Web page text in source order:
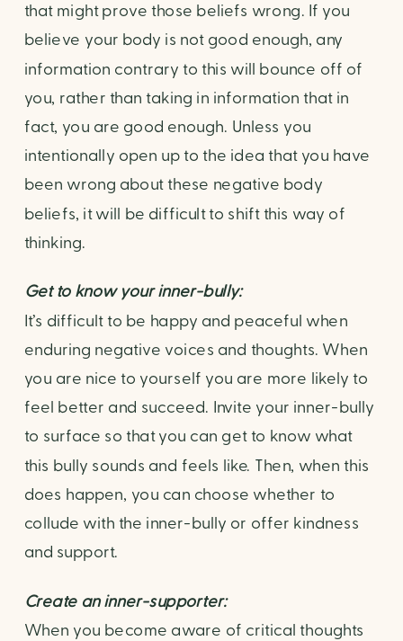
that might prove those beliefs wrong. If you
believe your body is not good enough, any
information contrary to this will bounce off of
you, rather than taking in information that in
fact, you are good enough. Unless you
intentionally open up to the idea that you have
been wrong about these negative body
beliefs, it will be difficult to shift this way of
thinking.
Get to know your inner-bully:
It’s difficult to be happy and peaceful when
enduring negative voices and thoughts. When
you are nice to yourself you are more likely to
feel better and succeed. Invite your inner-bully
to surface so that you can get to know what
this bully sounds and feels like. Then, when this
does happen, you can choose whether to
collude with the inner-bully or offer kindness
and support.
Create an inner-supporter:
When you become aware of critical thoughts